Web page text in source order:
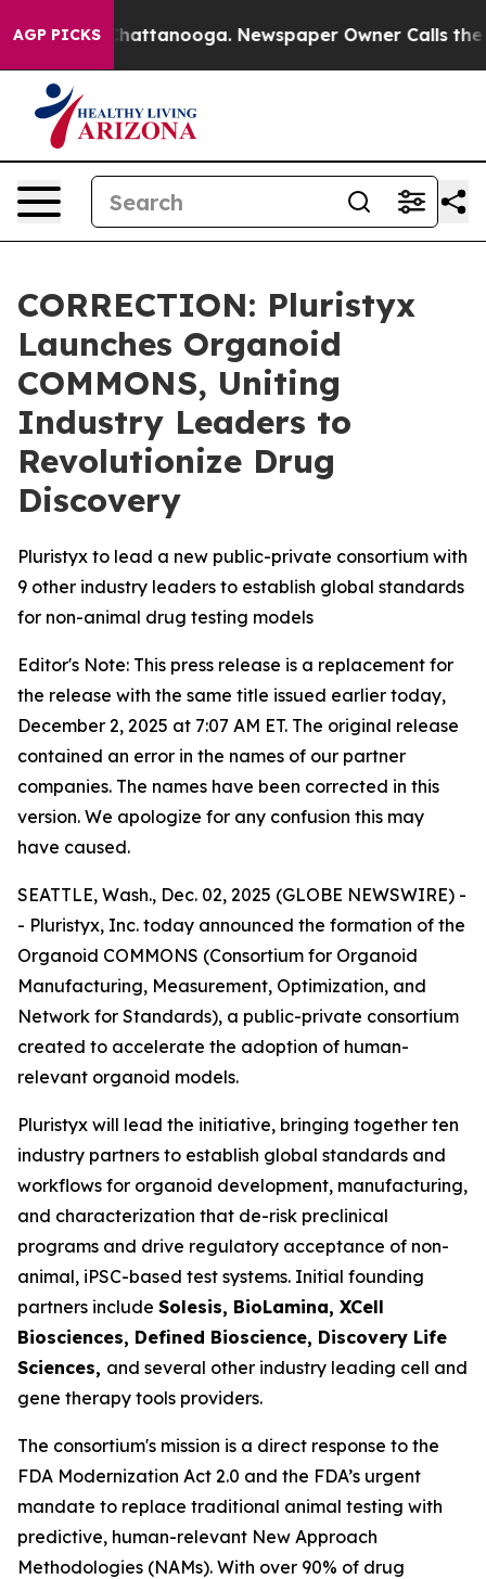
AGP PICKS
in Chattanooga. Newspaper Owner Calls the
CORRECTION: Pluristyx
Launches Organoid
COMMONS, Uniting
Industry Leaders to
Revolutionize Drug
Discovery
Pluristyx to lead a new public-private consortium with
9 other industry leaders to establish global standards
for non-animal drug testing models
Editor's Note: This press release is a replacement for
the release with the same title issued earlier today,
December 2, 2025 at 7:07 AM ET. The original release
contained an error in the names of our partner
companies. The names have been corrected in this
version. We apologize for any confusion this may
have caused.
SEATTLE, Wash., Dec. 02, 2025 (GLOBE NEWSWIRE) -
- Pluristyx, Inc. today announced the formation of the
Organoid COMMONS (Consortium for Organoid
Manufacturing, Measurement, Optimization, and
Network for Standards), a public-private consortium
created to accelerate the adoption of human-
relevant organoid models.
Pluristyx will lead the initiative, bringing together ten
industry partners to establish global standards and
workflows for organoid development, manufacturing,
and characterization that de-risk preclinical
programs and drive regulatory acceptance of non-
animal, iPSC-based test systems.​ Initial founding
partners include Solesis, BioLamina, XCell
Biosciences, Defined Bioscience, Discovery Life
Sciences, and several other industry leading cell and
gene therapy tools providers.
The consortium's mission is a direct response to the
FDA Modernization Act 2.0 and the FDA’s urgent
mandate to replace traditional animal testing with
predictive, human-relevant New Approach
Methodologies (NAMs). With over 90% of drug